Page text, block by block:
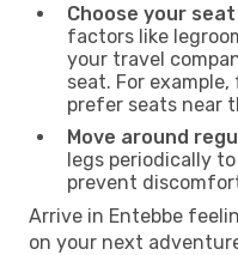
Choose your
factors like
your travel
seat. For
prefer seats near
Move around
legs periodically
prevent
Arrive in Entebbe
on your next